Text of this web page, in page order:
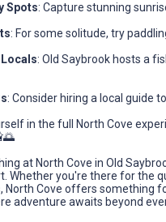
Spots: Capture stunning
: For some solitude, try
Locals: Old Saybrook hosts a
: Consider hiring a local guide
in the full North Cove
at North Cove in Old
Whether you're there for the
North Cove offers something
adventure awaits beyond